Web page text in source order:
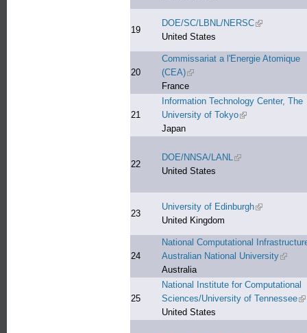
19
DOE/SC/LBNL/NERSC(link is
United States
20
Commissariat a l'Energie Atomique
(CEA)(link is external)
France
21
Information Technology Center, The
University of Tokyo(link is external)
Japan
22
DOE/NNSA/LANL(link is external)
United States
23
University of Edinburgh(link is
United Kingdom
24
National Computational
Australian National University(link
Australia
25
National Institute for Computational
Sciences/University of Tennessee
United States